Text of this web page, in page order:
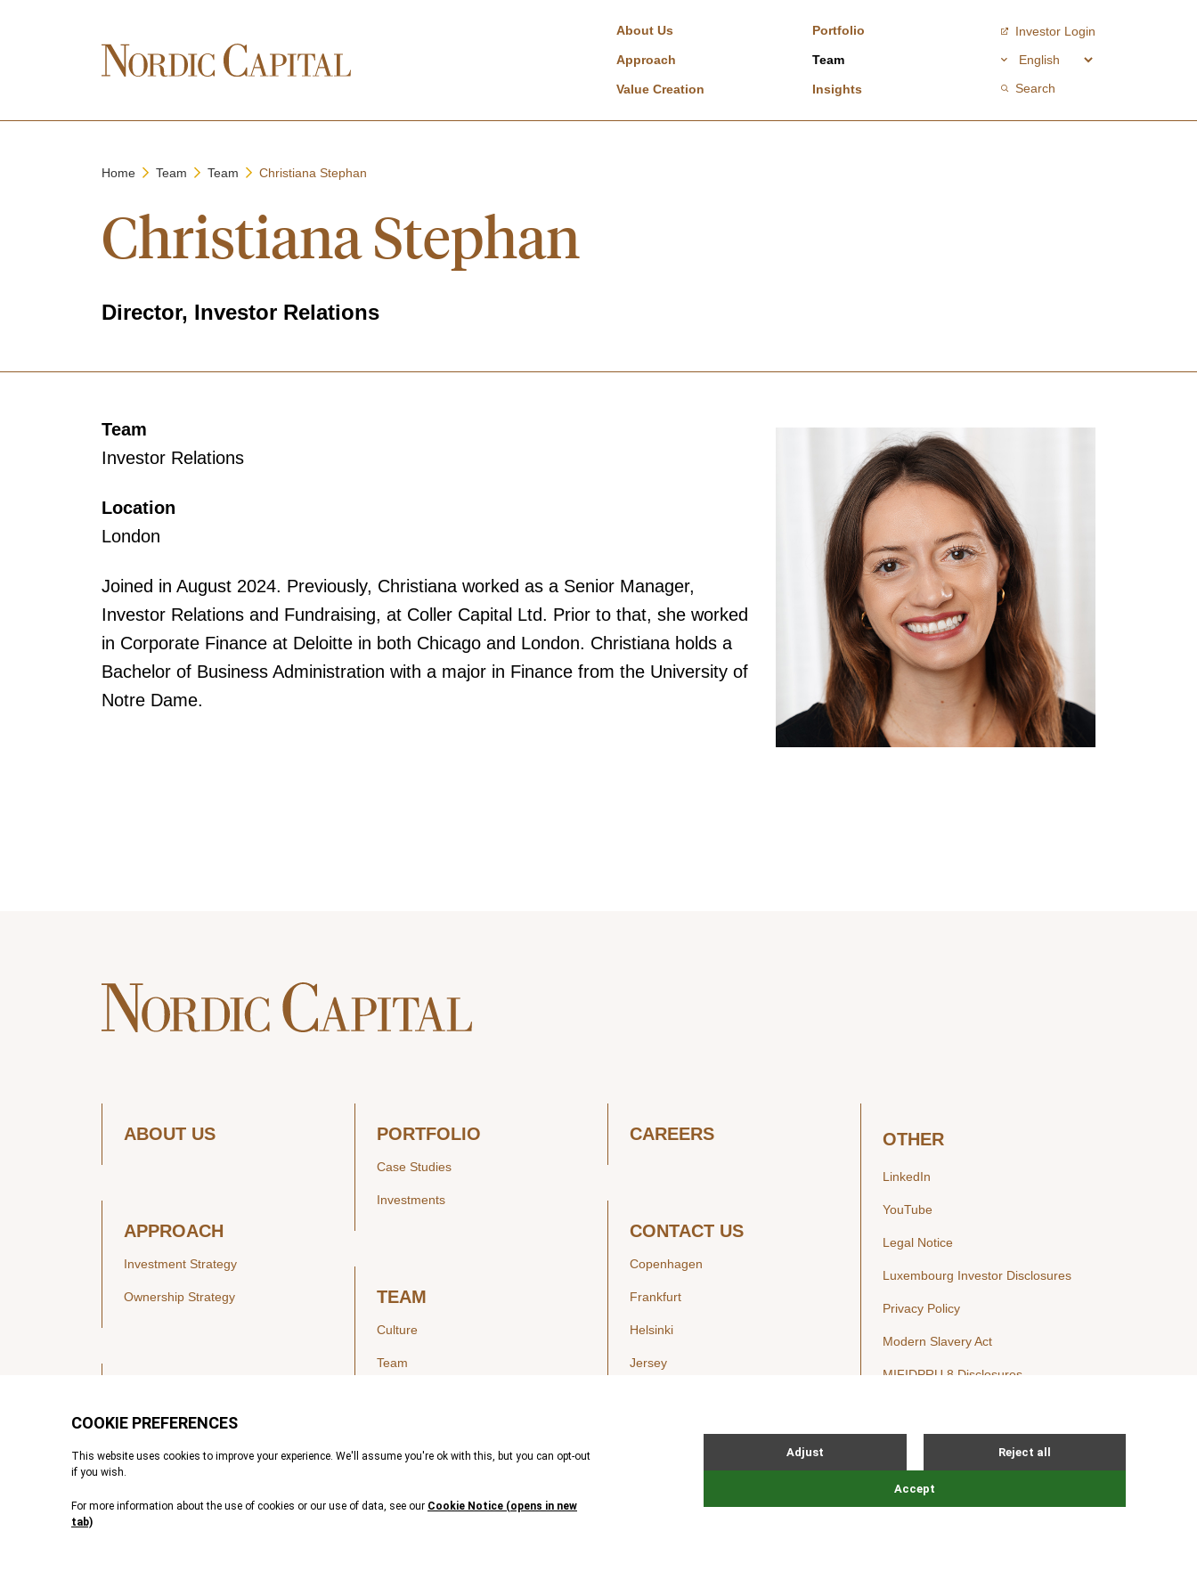
About Us
Approach
Value Creation
Portfolio
Team
Insights
Investor Login
Search
Home Team Team Christiana Stephan
Christiana Stephan
Director, Investor Relations
Team
Investor Relations
Location
London
Joined in August 2024. Previously, Christiana worked as a Senior Manager,
Investor Relations and Fundraising, at Coller Capital Ltd. Prior to that, she worked
in Corporate Finance at Deloitte in both Chicago and London. Christiana holds a
Bachelor of Business Administration with a major in Finance from the University of
Notre Dame.
ABOUT US
APPROACH
Investment Strategy
Ownership Strategy
Healthcare
Technology & Payments
PORTFOLIO
Case Studies
Investments
TEAM
Culture
Team
INSIGHTS
CAREERS
CONTACT US
Copenhagen
Frankfurt
Helsinki
Jersey
OTHER
LinkedIn
YouTube
Legal Notice
Luxembourg Investor Disclosures
Privacy Policy
Modern Slavery Act
MIFIDPRU 8 Disclosures